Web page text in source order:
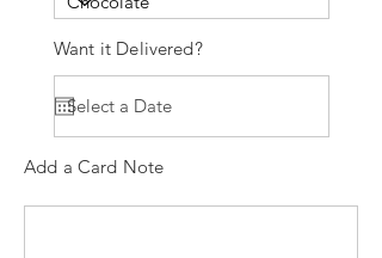
Want it Delivered?
Add a Card Note